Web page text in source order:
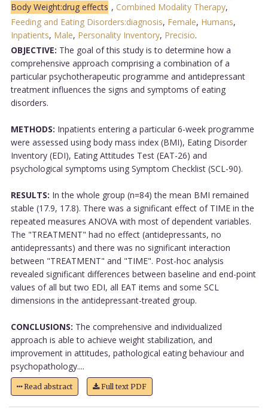
Body Weight:drug effects , Combined Modality Therapy,
Feeding and Eating Disorders:diagnosis, Female, Humans,
Inpatients, Male, Personality Inventory, Precisio.
OBJECTIVE: The goal of this study is to determine how a
comprehensive approach comprising a combination of a
particular psychotherapeutic programme and antidepressant
treatment influences the signs and symptoms of eating
disorders.
METHODS: Inpatients entering a particular 6-week programme
were assessed using body mass index (BMI), Eating Disorder
Inventory (EDI), Eating Attitudes Test (EAT-26) and
psychological symptoms using Symptom Checklist (SCL-90).
RESULTS: In the whole group (n=84) the mean BMI remained
stable (17.9, 17.8). There was a significant effect of TIME in the
repeated measures ANOVA with most of dependent variables.
The "TREATMENT" had no effect (antidepressants, no
antidepressants) and there was no significant interaction
between "TREATMENT" and "TIME". Post-hoc analysis
revealed significant differences between baseline and end-point
values of all but two EDI, all EAT items and some SCL
dimensions in the antidepressant-treated group.
CONCLUSIONS: The comprehensive and individualized
approach is able to achieve weight stabilization, and
improvement in attitudes, pathological eating behaviour and
psychopathology....
Read abstract Full text PDF